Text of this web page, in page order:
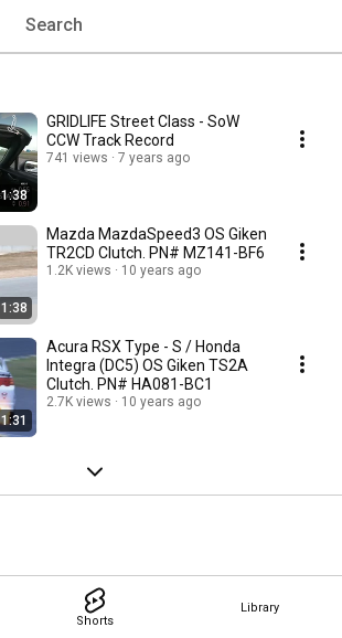
Shorts
Library
Search
1:38
GRIDLIFE Street Class - SoW
CCW Track Record
741 views 7 years ago
1:38
Mazda MazdaSpeed3 OS Giken
TR2CD Clutch. PN# MZ141-BF6
1.2K views 10 years ago
1:31
Acura RSX Type - S / Honda
Integra (DC5) OS Giken TS2A
Clutch. PN# HA081-BC1
2.7K views 10 years ago